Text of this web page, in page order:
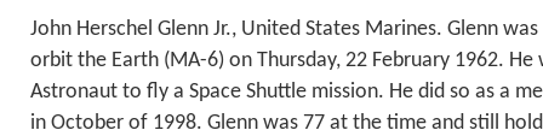
John Herschel Glenn Jr., United States Marines. Glenn
orbit the Earth (MA-6) on Thursday, 22 February 1962.
Astronaut to fly a Space Shuttle mission. He did so as a
in October of 1998. Glenn was 77 at the time and still